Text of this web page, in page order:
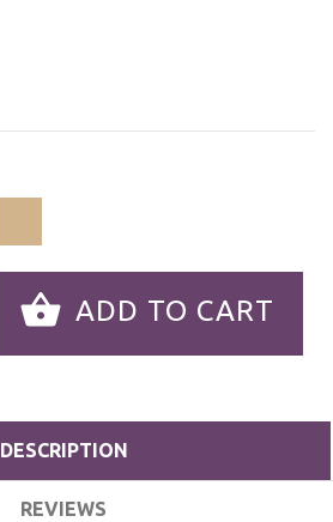
ADD TO CART
DESCRIPTION
REVIEWS